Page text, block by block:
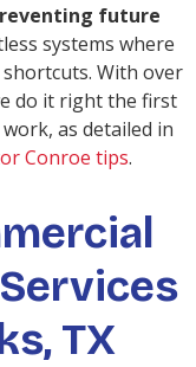
future
systems where
With over
do it right the first
as detailed in
Conroe tips.
TX